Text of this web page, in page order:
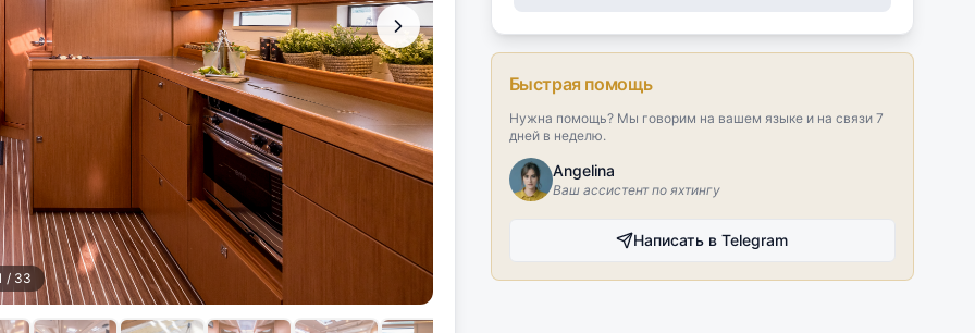
/ 33
Быстрая помощь
Нужна помощь? Мы говорим на вашем языке и на связи 7
дней в неделю.
Angelina
Ваш ассистент по яхтингу
Написать в Telegram